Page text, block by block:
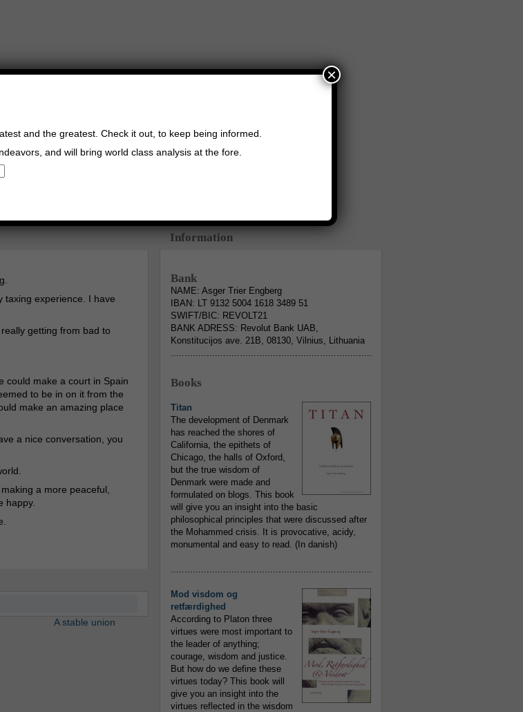
Credo
taxing experience. I have
getting from bad to
could make a court in Spain
to be in on it from the
make an amazing place
a nice conversation, you
a more peaceful,
happy.
A stable union
Information
Bank
NAME: Asger Trier Engberg
IBAN: LT 9132 5004 1618 3489 51
SWIFT/BIC: REVOLT21
BANK ADRESS: Revolut Bank UAB,
Konstitucijos ave. 21B, 08130, Vilnius, Lithuania
.........................................................................
Books
Titan
The development of Denmark
has reached the shores of
California, the epithets of
Chicago, the halls of Oxford,
but the true wisdom of
Denmark were made and
formulated on blogs. This book
will give you an insight into the basic
philosophical principles that were discussed after
the Mohammed crisis. It is provocative, acidy,
monumental and easy to read. (In danish)
.........................................................................
Mod visdom og
retfærdighed
According to Platon three
virtues were most important to
the leader of anything;
courage, wisdom and justice.
But how do we define these
virtues today? This book will
give you an insight into the
virtues reflected in the wisdom
and the greatest. Check it out, to keep being informed.
and will bring world class analysis at the fore.
×